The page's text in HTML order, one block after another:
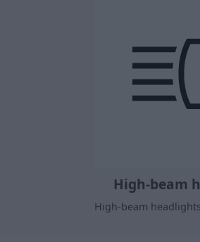
High-beam
High-beam